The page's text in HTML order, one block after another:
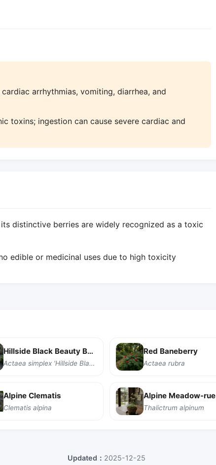
arrhythmias, vomiting, diarrhea, and
toxins; ingestion can cause severe cardiac and
distinctive berries are widely recognized as a toxic
edible or medicinal uses due to high toxicity
Hillside Black Beauty Baneberry
Actaea simplex 'Hillside Black Beauty'
Red Baneberry
Actaea rubra
Alpine Clematis
Clematis alpina
Alpine Meadow-rue
Thalictrum alpinum
Updated： 2025-12-25